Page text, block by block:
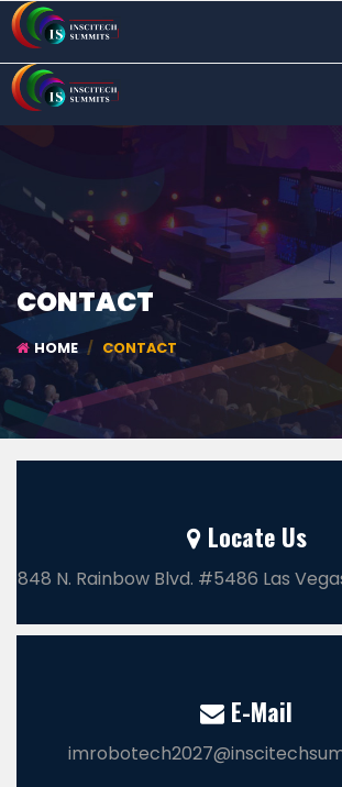
CONTACT
HOME CONTACT
Locate Us
848 N. Rainbow Blvd. #5486 Las
E-Mail